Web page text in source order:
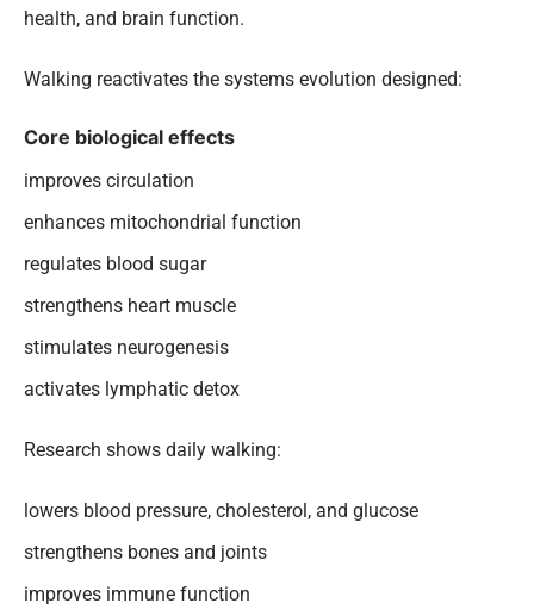
health, and brain function.
Walking reactivates the systems evolution designed:
Core biological effects
improves circulation
enhances mitochondrial function
regulates blood sugar
strengthens heart muscle
stimulates neurogenesis
activates lymphatic detox
Research shows daily walking:
lowers blood pressure, cholesterol, and glucose
strengthens bones and joints
improves immune function